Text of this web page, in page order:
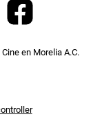
en Morelia A.C.